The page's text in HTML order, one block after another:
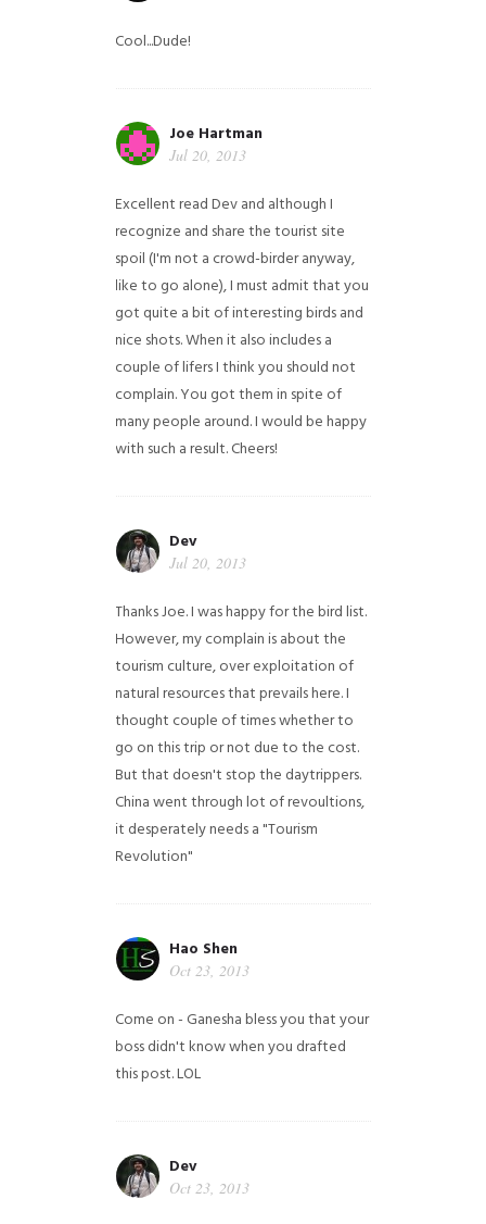
Cool...Dude!
Joe Hartman
Jul 20, 2013
Excellent read Dev and although I
recognize and share the tourist site
spoil (I'm not a crowd-birder anyway,
like to go alone), I must admit that you
got quite a bit of interesting birds and
nice shots. When it also includes a
couple of lifers I think you should not
complain. You got them in spite of
many people around. I would be happy
with such a result. Cheers!
Dev
Jul 20, 2013
Thanks Joe. I was happy for the bird list.
However, my complain is about the
tourism culture, over exploitation of
natural resources that prevails here. I
thought couple of times whether to
go on this trip or not due to the cost.
But that doesn't stop the daytrippers.
China went through lot of revoultions,
it desperately needs a "Tourism
Revolution"
Hao Shen
Oct 23, 2013
Come on - Ganesha bless you that your
boss didn't know when you drafted
this post. LOL
Dev
Oct 23, 2013